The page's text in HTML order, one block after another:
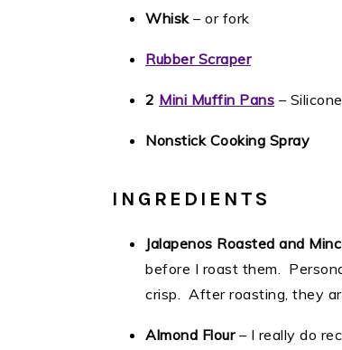
Whisk– or fork
Rubber Scraper
2 Mini Muffin Pans –
Nonstick Cooking Spray
INGREDIENTS
Jalapenos Roasted and
before I roast them.
crisp. After roasting, they
Almond Flour– I really do